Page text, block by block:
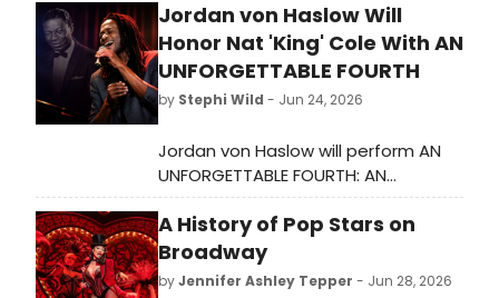
Jordan von Haslow Will
Honor Nat 'King' Cole With AN
UNFORGETTABLE FOURTH
by Stephi Wild - Jun 24, 2026
Jordan von Haslow will perform AN
UNFORGETTABLE FOURTH: AN
AMERICAN CELEBRATION OF NAT 'KING'
COLE at The Green Room 42, with a
portion of ticket sales benefiting
the Chicago Academy for the Arts
A History of Pop Stars on
Broadway
byJennifer Ashley Tepper - Jun 28, 2026